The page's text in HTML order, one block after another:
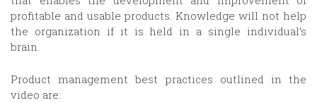
profitable and usable products. Knowledge will not help
the organization if it is held in a single individual’s
brain.
Product management best practices outlined in the
video are: